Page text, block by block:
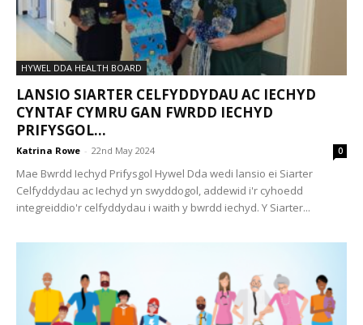
HYWEL DDA HEALTH BOARD
LANSIO SIARTER CELFYDDYDAU AC IECHYD
CYNTAF CYMRU GAN FWRDD IECHYD
PRIFYSGOL...
Katrina Rowe - 22nd May 2024 0
Mae Bwrdd Iechyd Prifysgol Hywel Dda wedi lansio ei Siarter
Celfyddydau ac Iechyd yn swyddogol, addewid i'r cyhoedd
integreiddio'r celfyddydau i waith y bwrdd iechyd. Y Siarter...